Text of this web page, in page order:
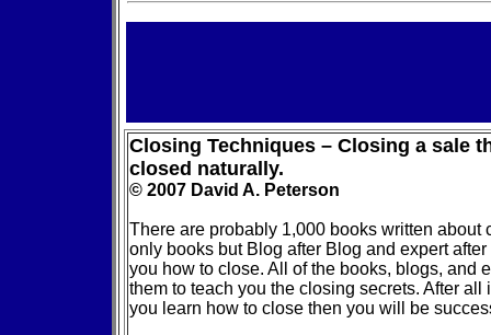
Closing Techniques – Closing a sale
closed naturally.
© 2007 David A. Peterson
There are probably 1,000 books written about
only books but Blog after Blog and expert
you how to close. All of the books, blogs, and
them to teach you the closing secrets. After all
you learn how to close then you will be